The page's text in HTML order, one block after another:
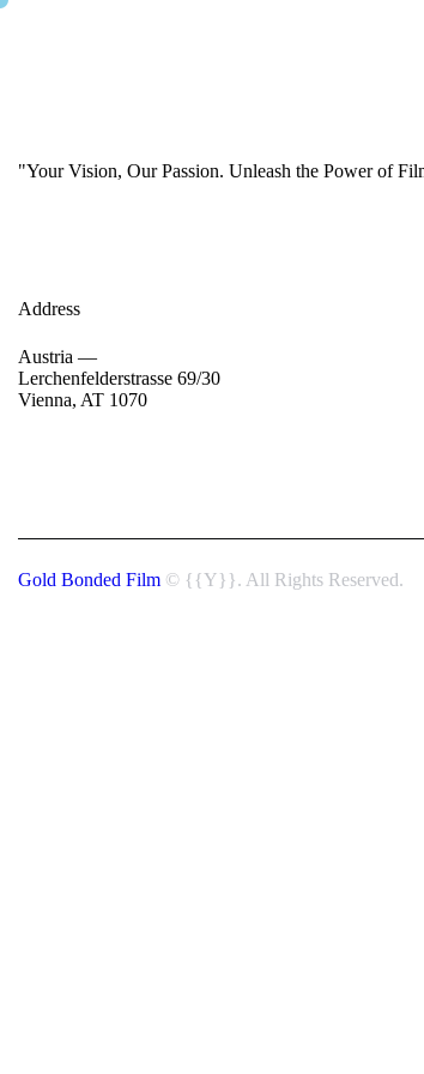
"Your Vision, Our Passion. Unleash the Power of
Address
Austria —
Lerchenfelderstrasse 69/30
Vienna, AT 1070
Gold Bonded Film © {{Y}}. All Rights Reserved.